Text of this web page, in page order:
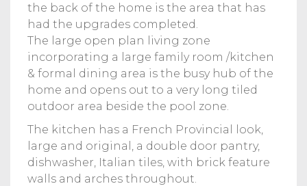
the back of the home is the area that has
had the upgrades completed.
The large open plan living zone
incorporating a large family room /kitchen
& formal dining area is the busy hub of the
home and opens out to a very long tiled
outdoor area beside the pool zone.
The kitchen has a French Provincial look,
large and original, a double door pantry,
dishwasher, Italian tiles, with brick feature
walls and arches throughout.